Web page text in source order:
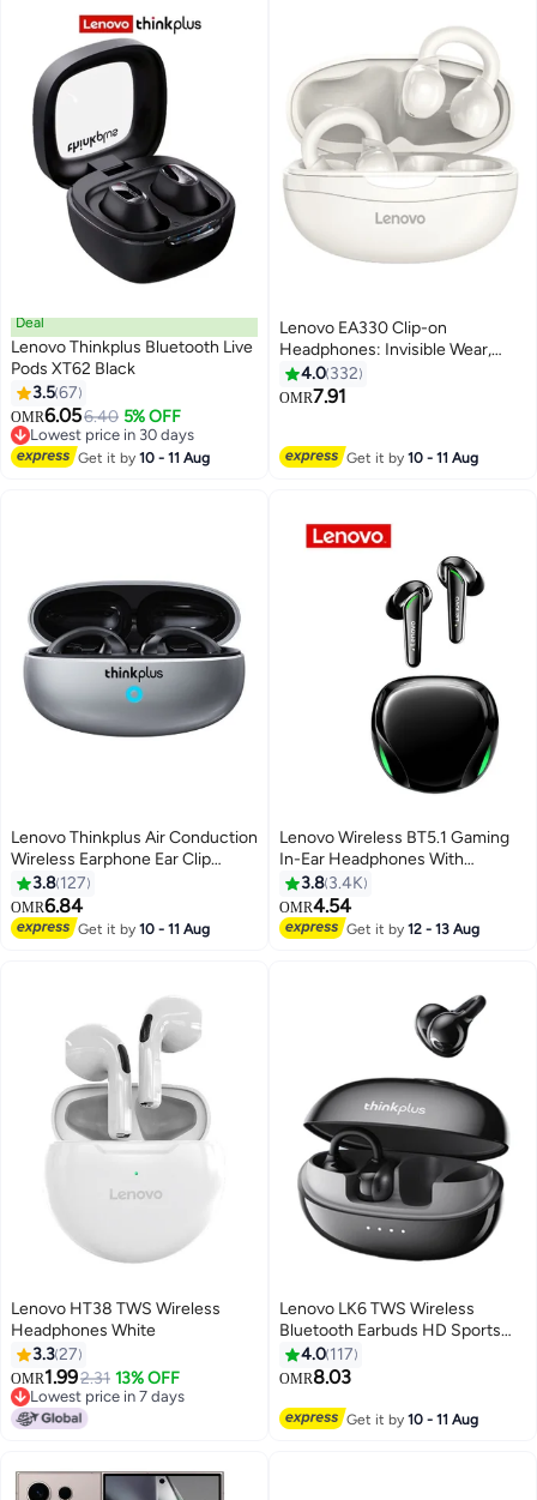
Deal
Lenovo Thinkplus Bluetooth Live
Pods XT62 Black
3.567
OMR6.056.40 5% OFF
Lowest price in 30 days
Lowest price in 30 days
Get it by10 - 11 Aug
Lenovo EA330 Clip-on
Headphones: Invisible Wear,
40ms Ultra-Low Latency for
Unrivaled Audio Experience
4.0 332
OMR7.91
Get it by10 - 11 Aug
Lenovo Thinkplus Air Conduction
Wireless Earphone Ear Clip
Noise Reduction High-definition
Call Headset Waterproof Grey
3.8 127
OMR6.84
Get it by10 - 11 Aug
Lenovo Wireless BT5.1 Gaming
In-Ear Headphones With
Speaker And Touch Control
Black
3.8 3.4K
OMR4.54
Get it by12 - 13 Aug
Lenovo HT38 TWS Wireless
Headphones White
3.327
OMR1.992.31 13% OFF
Lowest price in 7 days
Lowest price in 7 days
Lenovo LK6 TWS Wireless
Bluetooth Earbuds HD Sports
Headset with Microphone black
4.0 117
OMR8.03
Get it by10 - 11 Aug